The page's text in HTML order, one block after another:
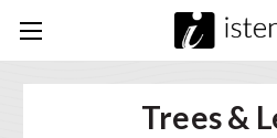
Trees &